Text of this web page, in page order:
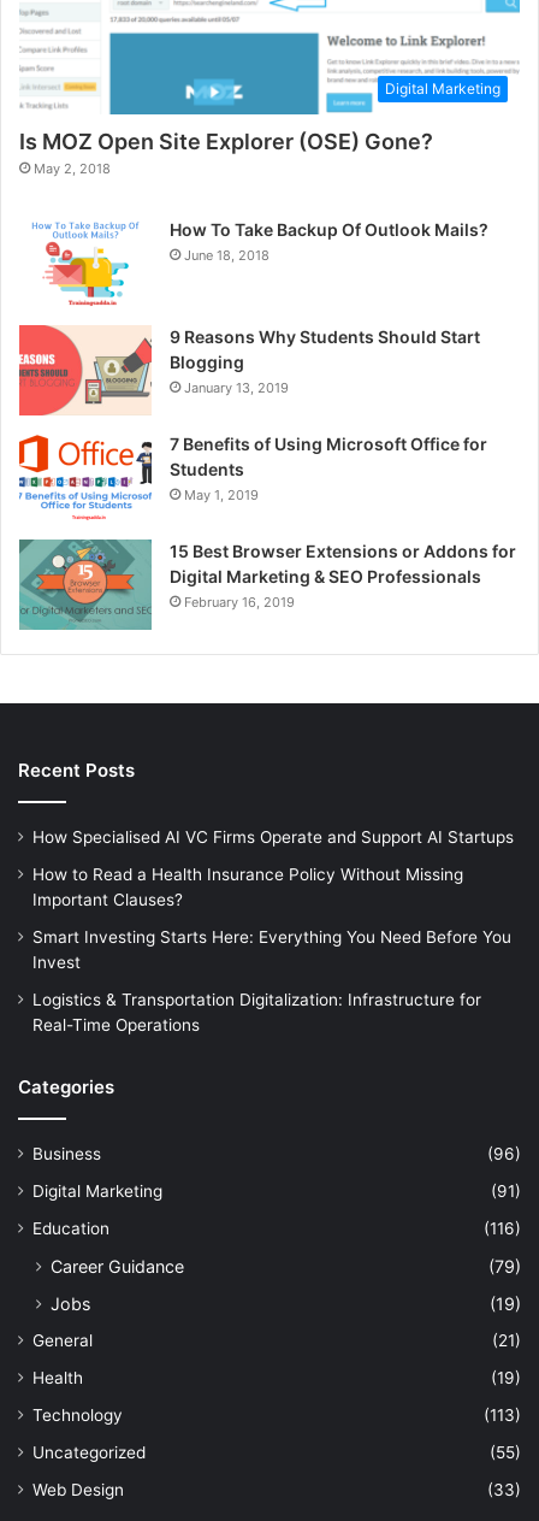
Digital Marketing
Is MOZ Open Site Explorer (OSE) Gone?
May 2, 2018
How To Take Backup Of Outlook Mails?
June 18, 2018
9 Reasons Why Students Should Start
Blogging
January 13, 2019
7 Benefits of Using Microsoft Office for
Students
May 1, 2019
15 Best Browser Extensions or Addons for
Digital Marketing & SEO Professionals
February 16, 2019
Recent Posts
How Specialised AI VC Firms Operate and Support AI Startups
How to Read a Health Insurance Policy Without Missing
Important Clauses?
Smart Investing Starts Here: Everything You Need Before You
Invest
Logistics & Transportation Digitalization: Infrastructure for
Real-Time Operations
Categories
Business
(96)
Digital Marketing
(91)
Education
(116)
Career Guidance
(79)
Jobs
(19)
General
(21)
Health
(19)
Technology
(113)
Uncategorized
(55)
Web Design
(33)